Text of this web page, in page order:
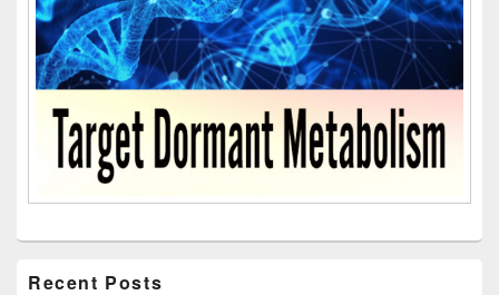
Recent Posts